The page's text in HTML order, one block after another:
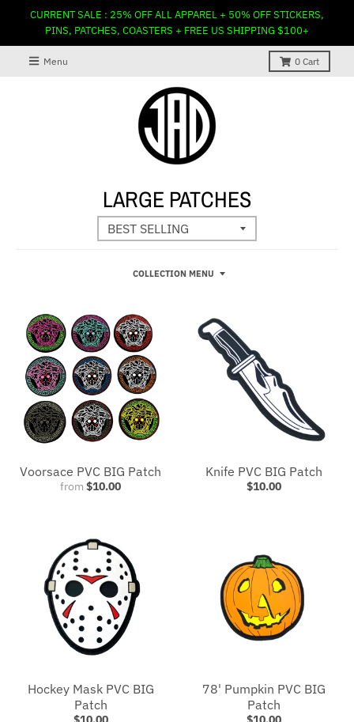
CURRENT SALE : 25% OFF ALL APPAREL + 50% OFF STICKERS,
PINS, PATCHES, COASTERS + FREE US SHIPPING $100+
Menu 0 Cart
LARGE PATCHES
COLLECTION MENU
Voorsace PVC BIG Patch
from $10.00
Knife PVC BIG Patch
$10.00
Hockey Mask PVC BIG
Patch
78' Pumpkin PVC BIG
Patch